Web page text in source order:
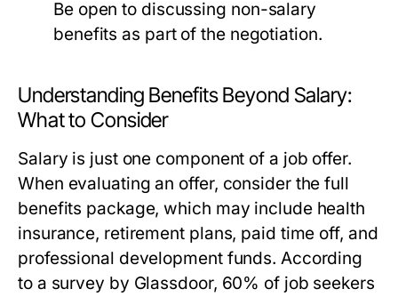
Be open to discussing non-salary
benefits as part of the negotiation.
Understanding Benefits Beyond Salary:
What to Consider
Salary is just one component of a job offer.
When evaluating an offer, consider the full
benefits package, which may include health
insurance, retirement plans, paid time off, and
professional development funds. According
to a survey by Glassdoor, 60% of job seekers